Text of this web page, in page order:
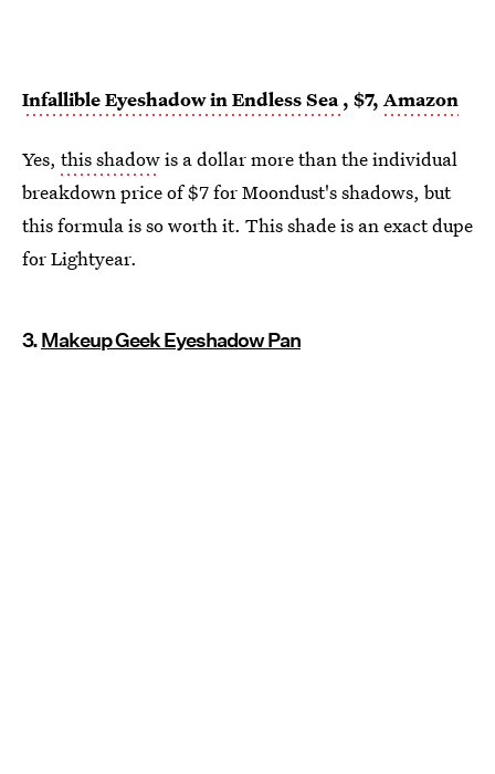
Infallible Eyeshadow in Endless Sea , $7, Amazon
Yes, this shadowis a dollar more than the individual
breakdown price of $7 for Moondust's shadows, but
this formula is so worth it. This shade is an exact dupe
for Lightyear.
3.Makeup Geek Eyeshadow Pan